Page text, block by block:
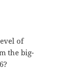
of
the big-